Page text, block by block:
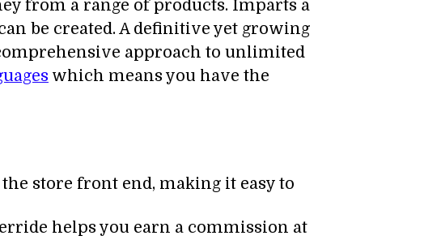
from a range of products. Imparts a
be created. A definitive yet growing
approach to unlimited
which means you have the
store front end, making it easy to
helps you earn a commission at